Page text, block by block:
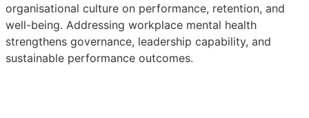
organisational culture on performance, retention, and
well-being. Addressing workplace mental health
strengthens governance, leadership capability, and
sustainable performance outcomes.